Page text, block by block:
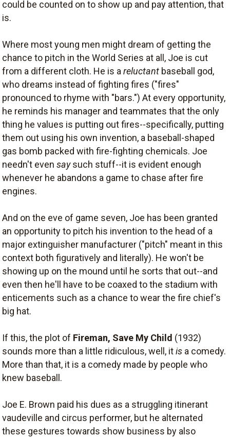
could be counted on to show up and pay attention, that
is.
Where most young men might dream of getting the
chance to pitch in the World Series at all, Joe is cut
from a different cloth. He is a reluctant baseball god,
who dreams instead of fighting fires ("fires"
pronounced to rhyme with "bars.") At every opportunity,
he reminds his manager and teammates that the only
thing he values is putting out fires--specifically, putting
them out using his own invention, a baseball-shaped
gas bomb packed with fire-fighting chemicals. Joe
needn't even saysuch stuff--it is evident enough
whenever he abandons a game to chase after fire
engines.
And on the eve of game seven, Joe has been granted
an opportunity to pitch his invention to the head of a
major extinguisher manufacturer ("pitch" meant in this
context both figuratively and literally). He won't be
showing up on the mound until he sorts that out--and
even then he'll have to be coaxed to the stadium with
enticements such as a chance to wear the fire chief's
big hat.
If this, the plot of Fireman, Save My Child (1932)
sounds more than a little ridiculous, well, itis a comedy.
More than that, it is a comedy made by people who
knew baseball.
Joe E. Brown paid his dues as a struggling itinerant
vaudeville and circus performer, but he alternated
these gestures towards show business by also